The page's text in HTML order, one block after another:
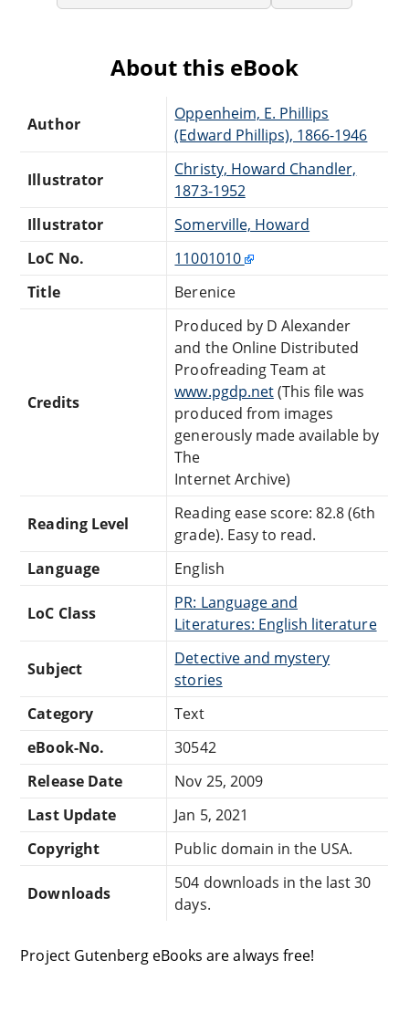
About this eBook
Author
Oppenheim, E. Phillips
(Edward Phillips), 1866-1946
Illustrator
Christy, Howard Chandler,
1873-1952
Illustrator
Somerville, Howard
LoC No.
11001010
Title
Berenice
Credits
Produced by D Alexander
and the Online Distributed
Proofreading Team at
www.pgdp.net(This file was
produced from images
generously made available by
The
Internet Archive)
Reading Level
Reading ease score: 82.8 (6th
grade). Easy to read.
Language
English
LoC Class
PR: Language and
Literatures: English literature
Subject
Detective and mystery
stories
Category
Text
eBook-No.
30542
Release Date
Nov 25, 2009
Last Update
Jan 5, 2021
Copyright
Public domain in the USA.
Downloads
504 downloads in the last 30
days.
Project Gutenberg eBooks are always free!